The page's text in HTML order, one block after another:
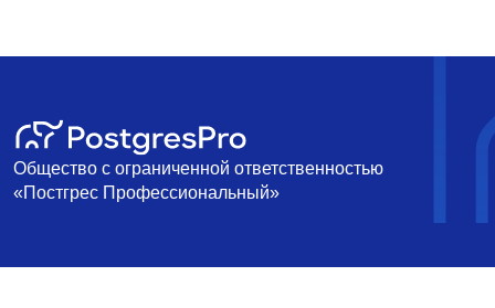
Общество с ограниченной ответственностью
«Постгрес Профессиональный»